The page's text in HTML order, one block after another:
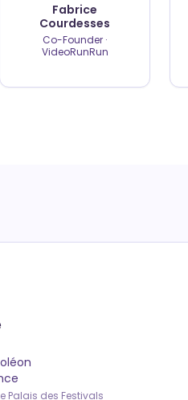
Fabrice
Courdesses
Co-Founder ·
VideoRunRun
Palais des Festivals